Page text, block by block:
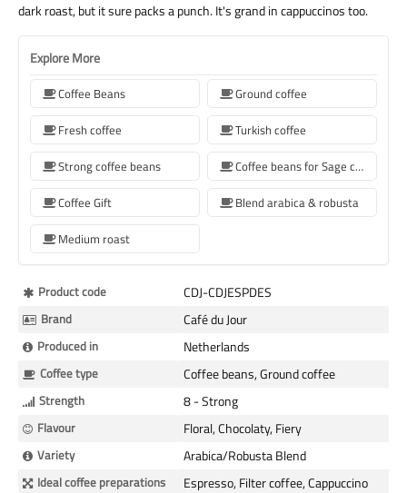
dark roast, but it sure packs a punch. It's grand in cappuccinos too.
Explore More
Coffee Beans
Ground coffee
Fresh coffee
Turkish coffee
Strong coffee beans
Coffee beans for Sage coffee machines
Coffee Gift
Blend arabica & robusta
Medium roast
More
Information
Product code CDJ-CDJESPDES
Brand Café du Jour
Produced in Netherlands
Coffee type Coffee beans, Ground coffee
Strength 8 - Strong
Flavour Floral, Chocolaty, Fiery
Variety Arabica/Robusta Blend
Ideal coffee preparations Espresso, Filter coffee, Cappuccino